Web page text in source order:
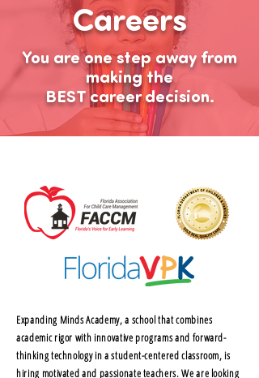
Careers
You are one step away from
making the
BEST career decision.
Expanding Minds Academy, a school that combines
academic rigor with innovative programs and forward-
thinking technology in a student-centered classroom, is
hiring motivated and passionate teachers. We are looking